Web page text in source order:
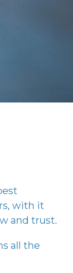
with it
and trust.
all the